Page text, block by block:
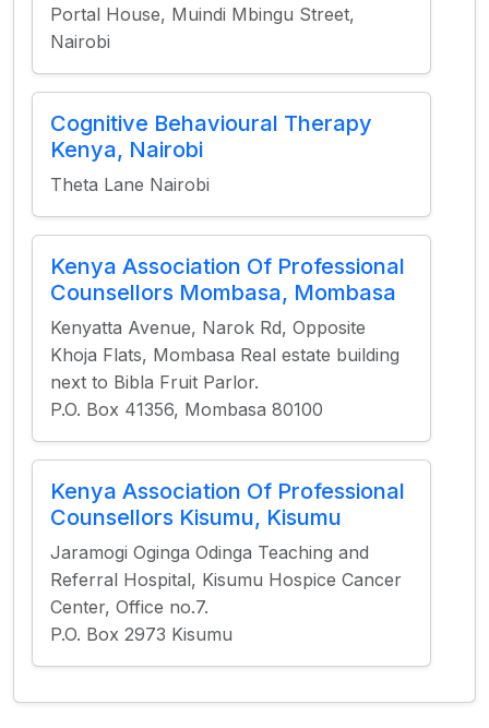
Portal House, Muindi Mbingu Street,
Nairobi
Cognitive Behavioural Therapy
Kenya, Nairobi
Theta Lane Nairobi
Kenya Association Of Professional
Counsellors Mombasa, Mombasa
Kenyatta Avenue, Narok Rd, Opposite
Khoja Flats, Mombasa Real estate building
next to Bibla Fruit Parlor.
P.O. Box 41356, Mombasa 80100
Kenya Association Of Professional
Counsellors Kisumu, Kisumu
Jaramogi Oginga Odinga Teaching and
Referral Hospital, Kisumu Hospice Cancer
Center, Office no.7.
P.O. Box 2973 Kisumu